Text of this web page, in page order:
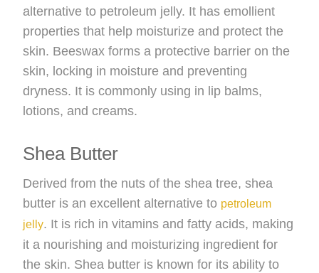
alternative to petroleum jelly. It has emollient
properties that help moisturize and protect the
skin. Beeswax forms a protective barrier on the
skin, locking in moisture and preventing
dryness. It is commonly using in lip balms,
lotions, and creams.
Shea Butter
Derived from the nuts of the shea tree, shea
butter is an excellent alternative to petroleum
jelly. It is rich in vitamins and fatty acids, making
it a nourishing and moisturizing ingredient for
the skin. Shea butter is known for its ability to